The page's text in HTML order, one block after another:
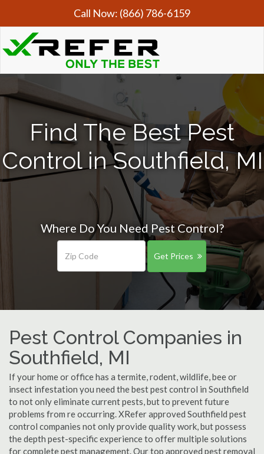
Call Now: (866) 786-6159
Find The Best Pest
Control in Southfield, MI
Where Do You Need Pest Control?
Get Prices
Pest Control Companies in
Southfield, MI
If your home or office has a termite, rodent, wildlife, bee or
insect infestation you need the best pest control in Southfield
to not only eliminate current pests, but to prevent future
problems from re occurring. XRefer approved Southfield pest
control companies not only provide quality work, but possess
the depth pest-specific experience to offer multiple solutions
for complete pest management. Our top approved pest removal